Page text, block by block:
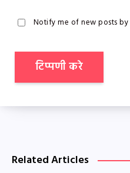
Notify me of new posts by
Related Articles